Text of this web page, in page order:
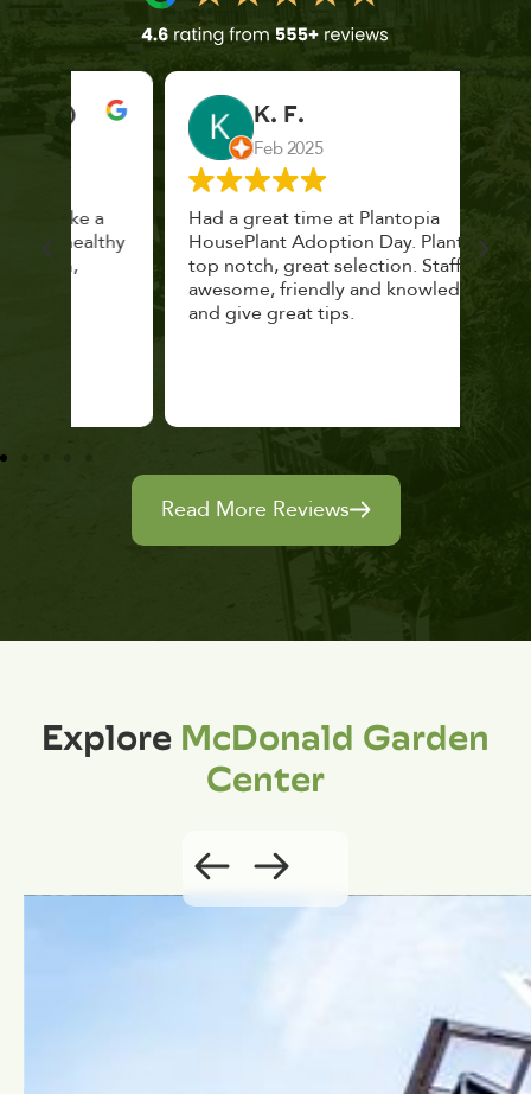
K. F.
Feb 2025
Had a great time at Plantopia
HousePlant Adoption Day. Plants are
top notch, great selection. Staff are
awesome, friendly and knowledgeable,
and give great tips.
Read More Reviews
ExploreMcDonald Garden
Center